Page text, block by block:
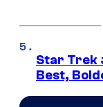
Star Trek
Best,